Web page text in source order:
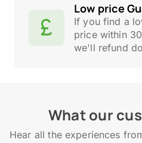
Low price
If you find a
price within
we'll refund
What our
Hear all the experiences